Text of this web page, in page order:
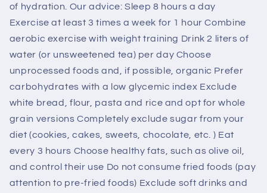
of hydration. Our advice: Sleep 8 hours a day
Exercise at least 3 times a week for 1 hour Combine
aerobic exercise with weight training Drink 2 liters of
water (or unsweetened tea) per day Choose
unprocessed foods and, if possible, organic Prefer
carbohydrates with a low glycemic index Exclude
white bread, flour, pasta and rice and opt for whole
grain versions Completely exclude sugar from your
diet (cookies, cakes, sweets, chocolate, etc. ) Eat
every 3 hours Choose healthy fats, such as olive oil,
and control their use Do not consume fried foods (pay
attention to pre-fried foods) Exclude soft drinks and